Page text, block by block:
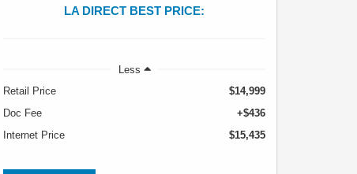
LA DIRECT BEST PRICE:
Less
Retail Price
$14,999
Doc Fee
+$436
Internet Price
$15,435